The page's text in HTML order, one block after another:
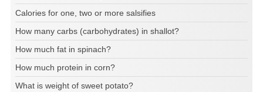
Calories for one, two or more salsifies
How many carbs (carbohydrates) in shallot?
How much fat in spinach?
How much protein in corn?
What is weight of sweet potato?